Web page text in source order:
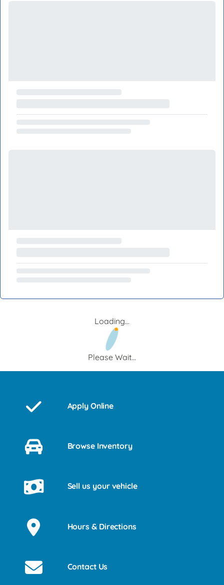
Loading...
Please Wait...
Apply Online
Browse Inventory
Sell us your vehicle
Hours & Directions
Contact Us